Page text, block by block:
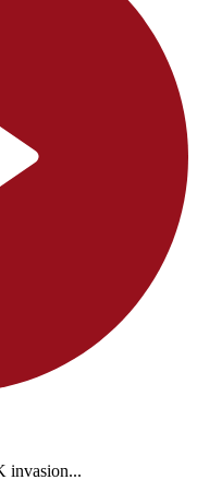
invasion...